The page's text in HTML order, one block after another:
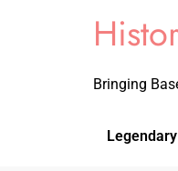
Bringing